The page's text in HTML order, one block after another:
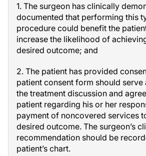
1. The surgeon has clinically
documented that performing this
procedure could benefit the
increase the likelihood of
desired outcome; and
2. The patient has provided
patient consent form should serve
the treatment discussion and
patient regarding his or her
payment of noncovered services
desired outcome. The surgeon’s
recommendation should be
patient’s chart.